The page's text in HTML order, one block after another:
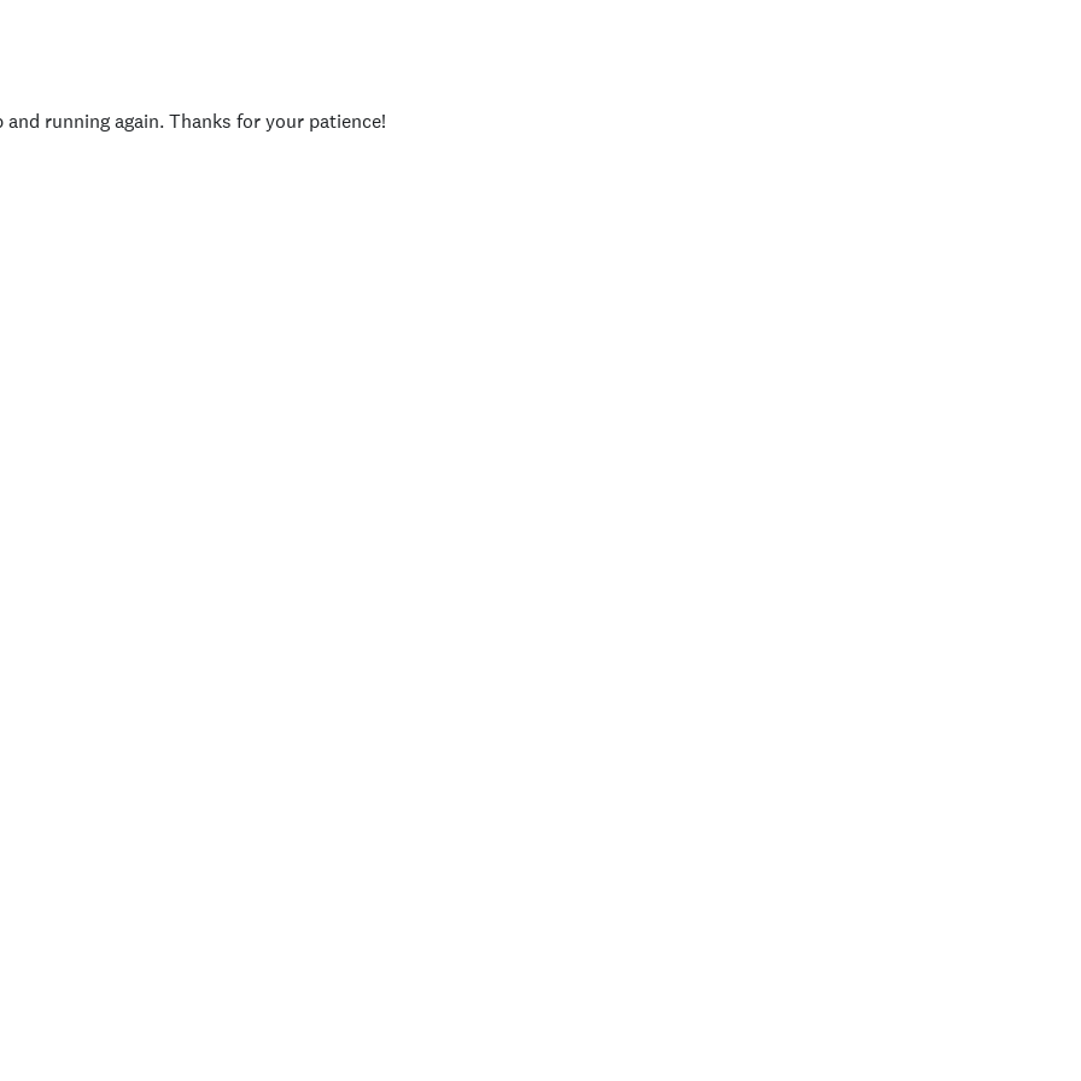
running again. Thanks for your patience!